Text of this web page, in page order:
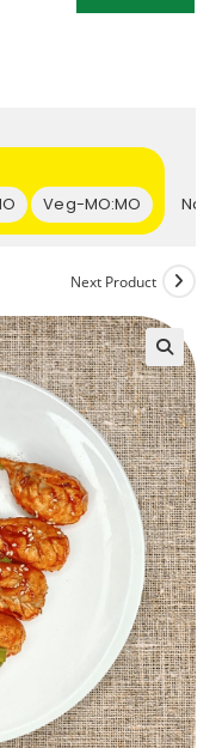
Veg-MO:MO
Next Product